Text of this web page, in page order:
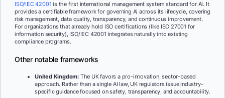
ISO/IEC 42001 is the first international management system standard for AI. It
provides a certifiable framework for governing AI across its lifecycle, covering
risk management, data quality, transparency, and continuous improvement.
For organizations that already hold ISO certifications (like ISO 27001 for
information security), ISO/IEC 42001 integrates naturally into existing
compliance programs.
Other notable frameworks
United Kingdom: The UK favors a pro-innovation, sector-based
approach. Rather than a single AI law, UK regulators issue industry-
specific guidance focused on safety, transparency, and accountability.